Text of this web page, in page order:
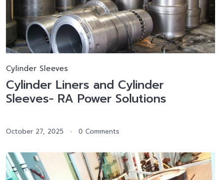
Cylinder Sleeves
Cylinder Liners and Cylinder
Sleeves- RA Power Solutions
October 27, 2025 0 Comments